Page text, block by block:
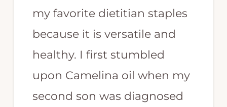
my favorite dietitian staples
because it is versatile and
healthy. I first stumbled
upon Camelina oil when my
second son was diagnosed